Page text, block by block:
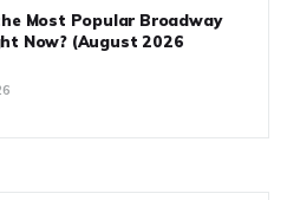
Most Popular Broadway
Now? (August 2026